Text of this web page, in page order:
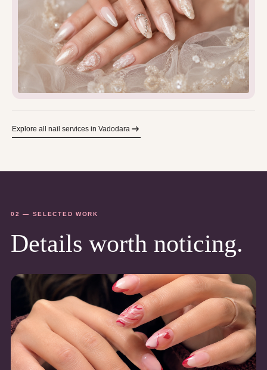
Explore all nail services in Vadodara
02 — SELECTED WORK
Details worth noticing.